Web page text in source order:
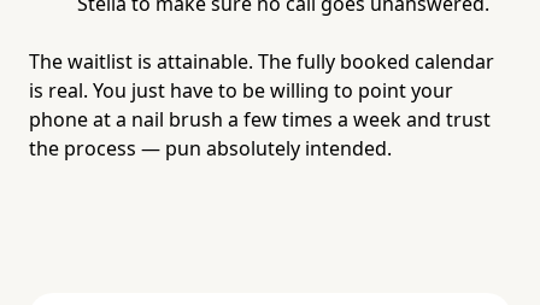
The waitlist is attainable. The fully booked calendar
is real. You just have to be willing to point your
phone at a nail brush a few times a week and trust
the process — pun absolutely intended.